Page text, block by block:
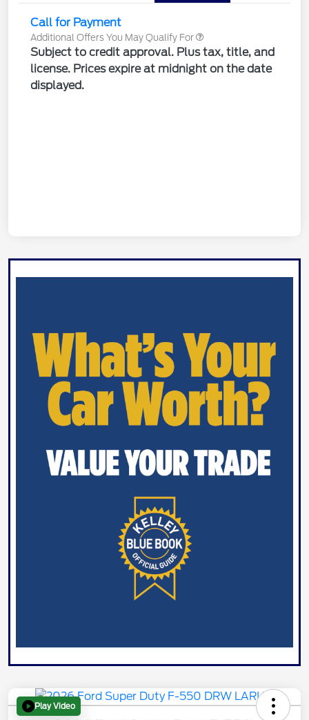
Call for Payment
Additional Offers You May Qualify For
Subject to credit approval. Plus tax, title, and
license. Prices expire at midnight on the date
displayed.
Play Video